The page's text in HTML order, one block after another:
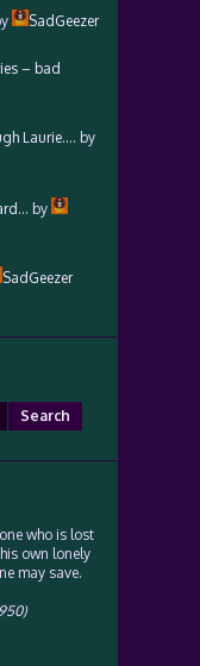
SadGeezer
– bad
Laurie…. by
by
SadGeezer
who is lost
own lonely
may save.